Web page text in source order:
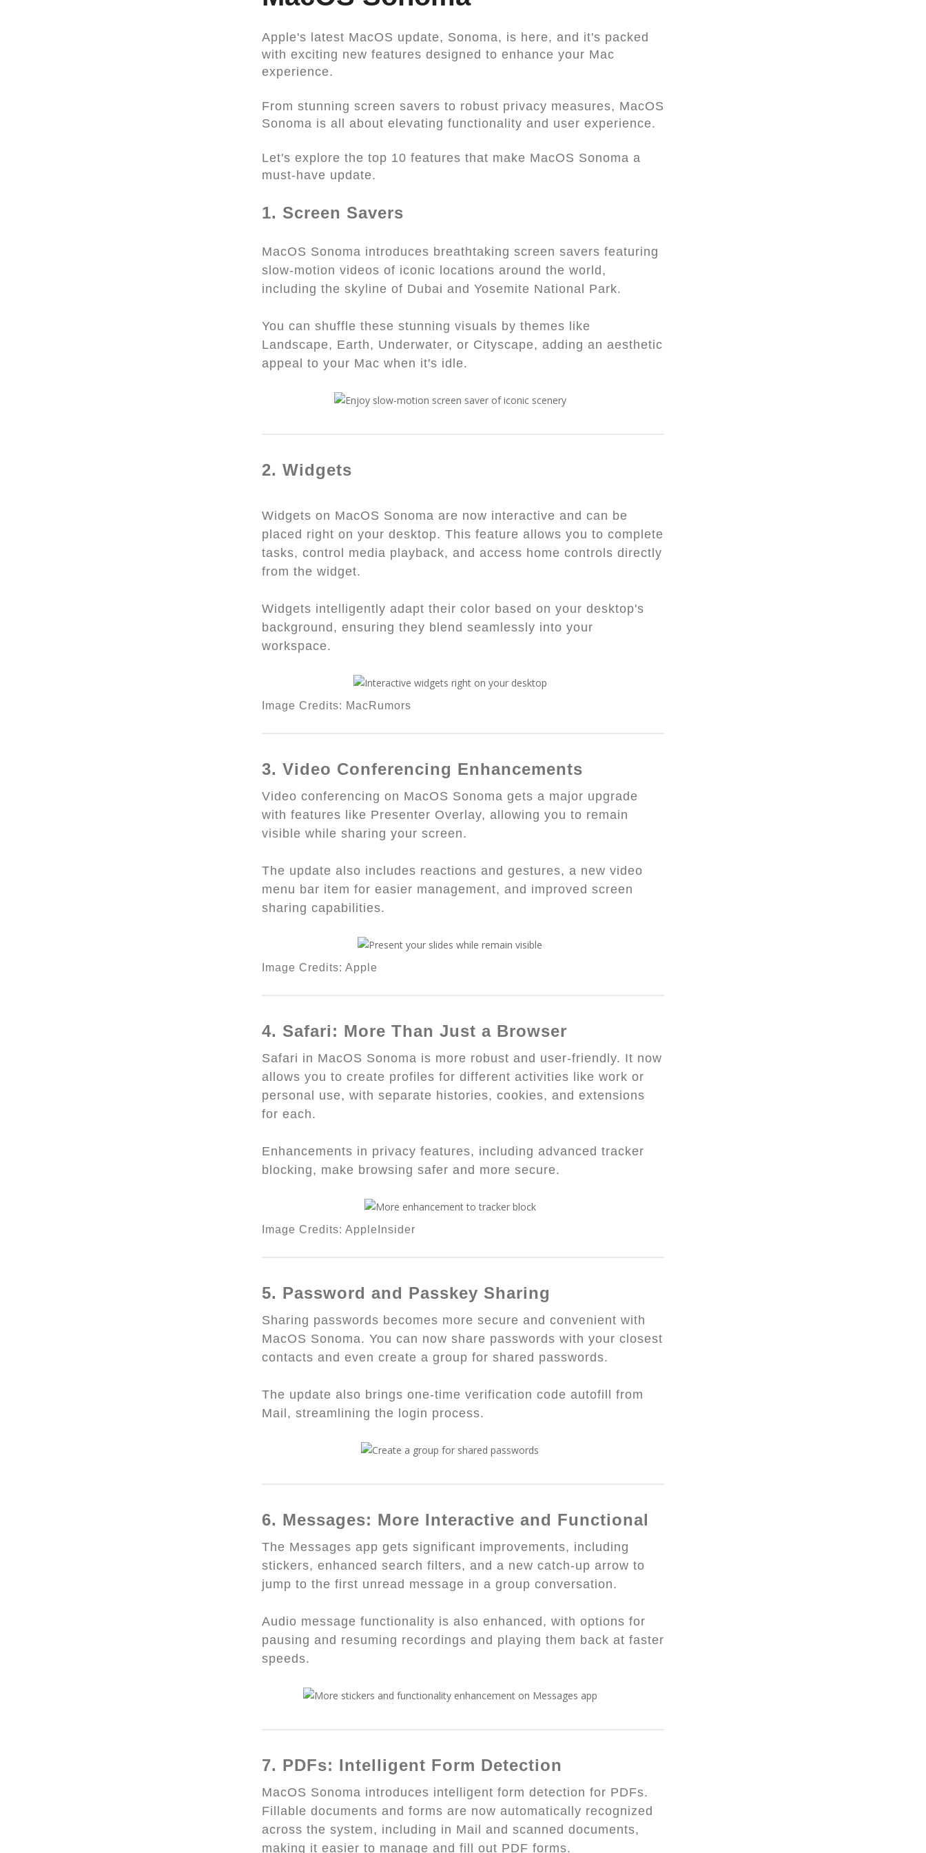
Apple's latest MacOS update, Sonoma, is here, and it's packed
with exciting new features designed to enhance your Mac
experience.
From stunning screen savers to robust privacy measures, MacOS
Sonoma is all about elevating functionality and user experience.
Let's explore the top 10 features that make MacOS Sonoma a
must-have update.
1. Screen Savers
MacOS Sonoma introduces breathtaking screen savers featuring
slow-motion videos of iconic locations around the world,
including the skyline of Dubai and Yosemite National Park.
You can shuffle these stunning visuals by themes like
Landscape, Earth, Underwater, or Cityscape, adding an aesthetic
appeal to your Mac when it's idle.
2. Widgets
Widgets on MacOS Sonoma are now interactive and can be
placed right on your desktop. This feature allows you to complete
tasks, control media playback, and access home controls directly
from the widget.
Widgets intelligently adapt their color based on your desktop's
background, ensuring they blend seamlessly into your
workspace.
Image Credits: MacRumors
3. Video Conferencing Enhancements
Video conferencing on MacOS Sonoma gets a major upgrade
with features like Presenter Overlay, allowing you to remain
visible while sharing your screen.
The update also includes reactions and gestures, a new video
menu bar item for easier management, and improved screen
sharing capabilities.
Image Credits: Apple
4. Safari: More Than Just a Browser
Safari in MacOS Sonoma is more robust and user-friendly. It now
allows you to create profiles for different activities like work or
personal use, with separate histories, cookies, and extensions
for each.
Enhancements in privacy features, including advanced tracker
blocking, make browsing safer and more secure.
Image Credits: AppleInsider
5. Password and Passkey Sharing
Sharing passwords becomes more secure and convenient with
MacOS Sonoma. You can now share passwords with your closest
contacts and even create a group for shared passwords.
The update also brings one-time verification code autofill from
Mail, streamlining the login process.
6. Messages: More Interactive and Functional
The Messages app gets significant improvements, including
stickers, enhanced search filters, and a new catch-up arrow to
jump to the first unread message in a group conversation.
Audio message functionality is also enhanced, with options for
pausing and resuming recordings and playing them back at faster
speeds.
7. PDFs: Intelligent Form Detection
MacOS Sonoma introduces intelligent form detection for PDFs.
Fillable documents and forms are now automatically recognized
across the system, including in Mail and scanned documents,
making it easier to manage and fill out PDF forms.